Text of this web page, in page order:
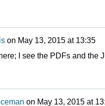
on May 13, 2015 at 13:35
I see the PDFs and the
on May 13, 2015 at